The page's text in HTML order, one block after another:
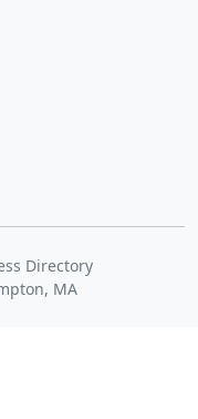
Directory
MA